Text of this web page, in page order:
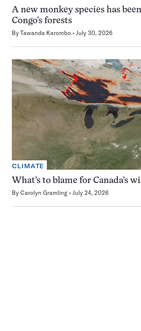
A new monkey species has
Congo’s forests
By Tawanda Karombo July 30, 2026
CLIMATE
What’s to blame for Canada’s
By Carolyn Gramling July 24, 2026